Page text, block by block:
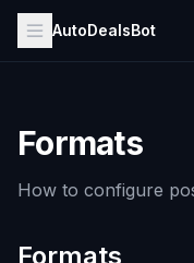
AutoDealsBot
Formats
How to configure
Formats